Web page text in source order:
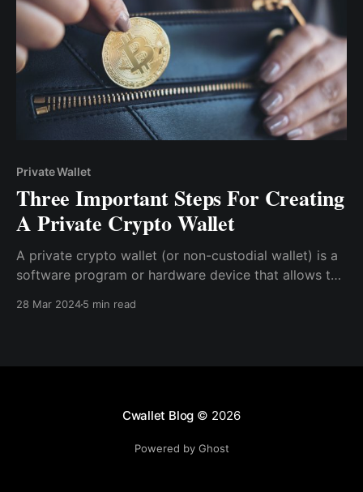
Private Wallet
Three Important Steps For Creating
A Private Crypto Wallet
A private crypto wallet (or non-custodial wallet) is a
software program or hardware device that allows the
28 Mar 20245 min read
Cwallet Blog © 2026
Powered by Ghost